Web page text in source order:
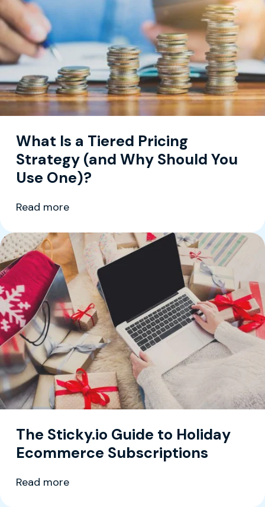
What Is a Tiered Pricing
Strategy (and Why Should You
Use One)?
Read more
The Sticky.io Guide to Holiday
Ecommerce Subscriptions
Read more